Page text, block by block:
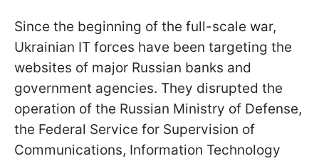
Since the beginning of the full-scale war,
Ukrainian IT forces have been targeting the
websites of major Russian banks and
government agencies. They disrupted the
operation of the Russian Ministry of Defense,
the Federal Service for Supervision of
Communications, Information Technology